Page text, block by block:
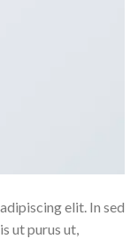
elit. In sed
ut purus ut,